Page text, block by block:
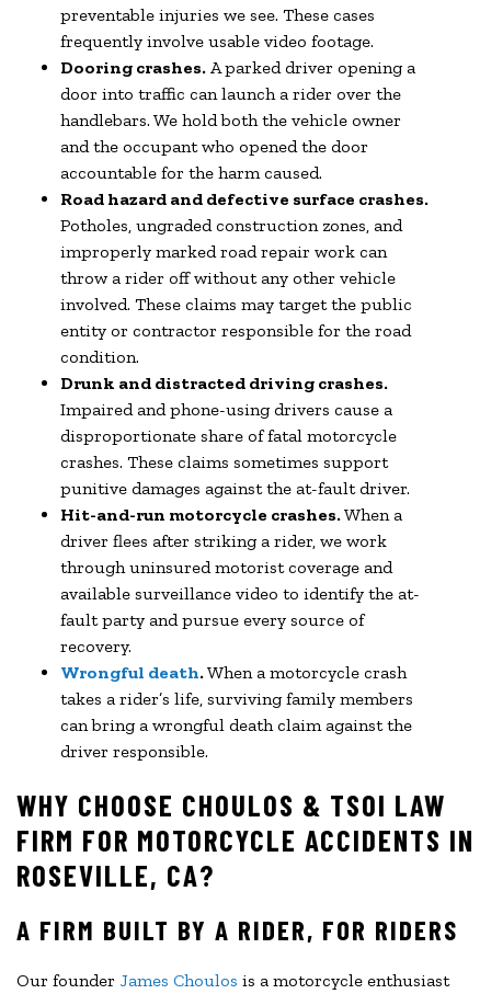
preventable injuries we see. These cases
frequently involve usable video footage.
Dooring crashes. A parked driver opening a
door into traffic can launch a rider over the
handlebars. We hold both the vehicle owner
and the occupant who opened the door
accountable for the harm caused.
Road hazard and defective surface crashes.
Potholes, ungraded construction zones, and
improperly marked road repair work can
throw a rider off without any other vehicle
involved. These claims may target the public
entity or contractor responsible for the road
condition.
Drunk and distracted driving crashes.
Impaired and phone-using drivers cause a
disproportionate share of fatal motorcycle
crashes. These claims sometimes support
punitive damages against the at-fault driver.
Hit-and-run motorcycle crashes.When a
driver flees after striking a rider, we work
through uninsured motorist coverage and
available surveillance video to identify the at-
fault party and pursue every source of
recovery.
Wrongful death.When a motorcycle crash
takes a rider’s life, surviving family members
can bring a wrongful death claim against the
driver responsible.
WHY CHOOSE CHOULOS & TSOI LAW
FIRM FOR MOTORCYCLE ACCIDENTS IN
ROSEVILLE, CA?
A FIRM BUILT BY A RIDER, FOR RIDERS
Our founder James Choulos is a motorcycle enthusiast